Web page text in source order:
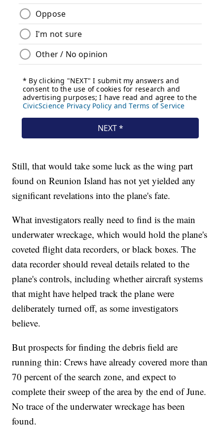
Still, that would take some luck as the wing part
found on Reunion Island has not yet yielded any
significant revelations into the plane's fate.
What investigators really need to find is the main
underwater wreckage, which would hold the plane's
coveted flight data recorders, or black boxes. The
data recorder should reveal details related to the
plane's controls, including whether aircraft systems
that might have helped track the plane were
deliberately turned off, as some investigators
believe.
But prospects for finding the debris field are
running thin: Crews have already covered more than
70 percent of the search zone, and expect to
complete their sweep of the area by the end of June.
No trace of the underwater wreckage has been
found.